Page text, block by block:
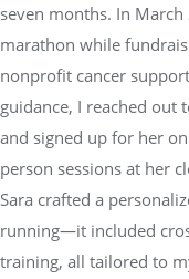
seven months. In
marathon while
nonprofit cancer
guidance, I reached out
and signed up for her
person sessions at her
Sara crafted a
running—it included
training, all tailored to